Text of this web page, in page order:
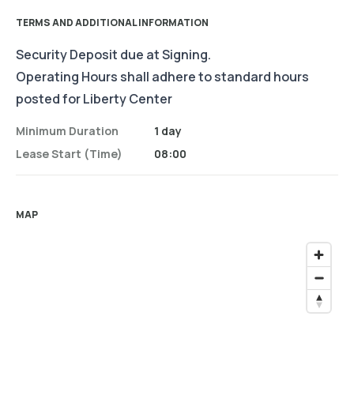
TERMS AND ADDITIONAL INFORMATION
Security Deposit due at Signing.
Operating Hours shall adhere to standard hours
posted for Liberty Center
Minimum Duration
Lease Start (time)
1 day
08:00
MAP